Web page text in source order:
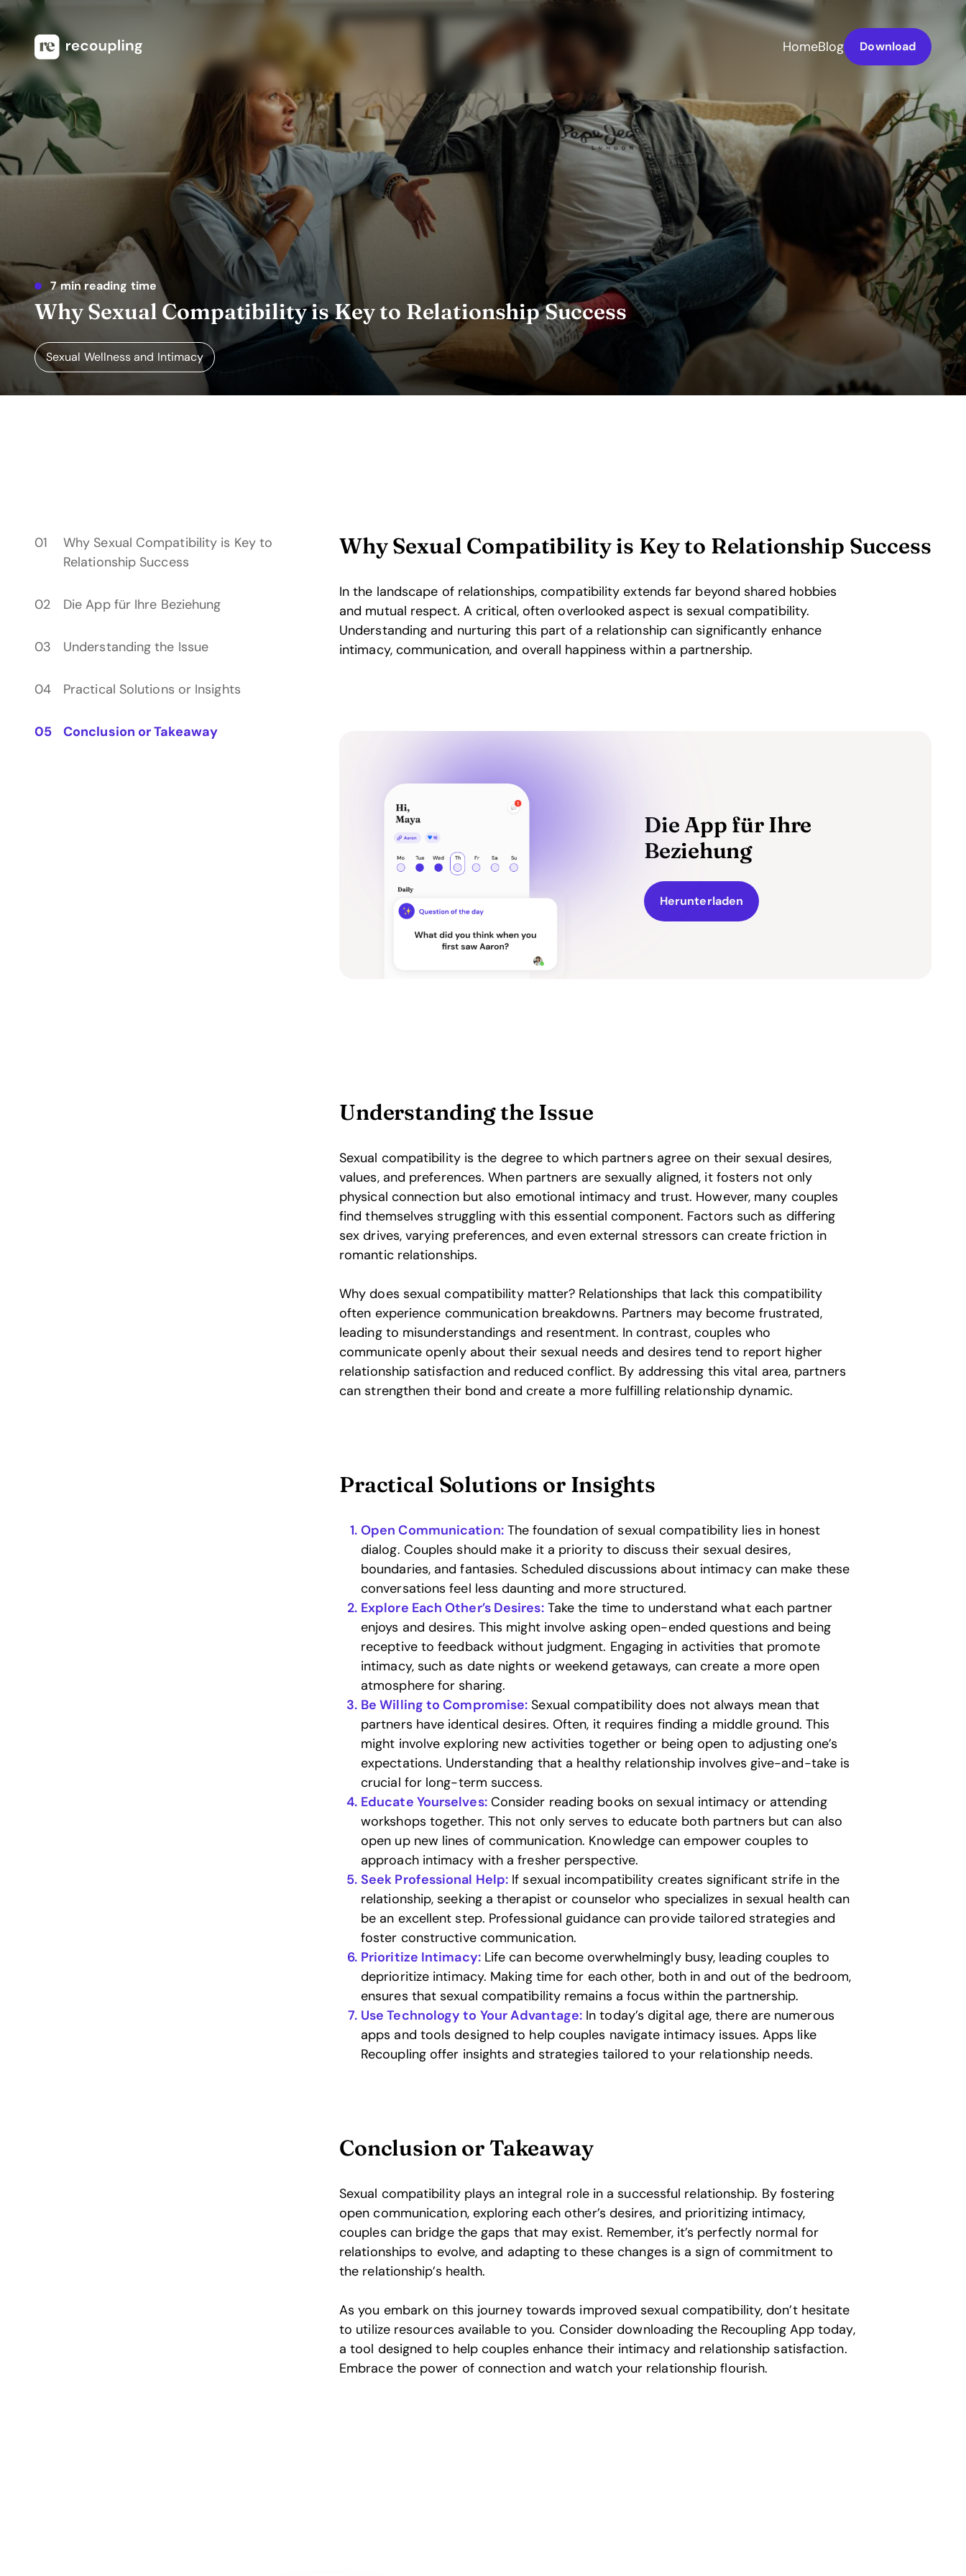
HomeBlog Download
7 min reading time
Why Sexual Compatibility is Key to Relationship Success
Sexual Wellness and Intimacy
Why Sexual Compatibility is Key to
Relationship Success
Die App für Ihre Beziehung
Understanding the Issue
Practical Solutions or Insights
Conclusion or Takeaway
Why Sexual Compatibility is Key to Relationship Success
In the landscape of relationships, compatibility extends far beyond shared hobbies
and mutual respect. A critical, often overlooked aspect is sexual compatibility.
Understanding and nurturing this part of a relationship can significantly enhance
intimacy, communication, and overall happiness within a partnership.
Die App für Ihre
Beziehung
Herunterladen
Understanding the Issue
Sexual compatibility is the degree to which partners agree on their sexual desires,
values, and preferences. When partners are sexually aligned, it fosters not only
physical connection but also emotional intimacy and trust. However, many couples
find themselves struggling with this essential component. Factors such as differing
sex drives, varying preferences, and even external stressors can create friction in
romantic relationships.
Why does sexual compatibility matter? Relationships that lack this compatibility
often experience communication breakdowns. Partners may become frustrated,
leading to misunderstandings and resentment. In contrast, couples who
communicate openly about their sexual needs and desires tend to report higher
relationship satisfaction and reduced conflict. By addressing this vital area, partners
can strengthen their bond and create a more fulfilling relationship dynamic.
Practical Solutions or Insights
Open Communication:The foundation of sexual compatibility lies in honest
dialog. Couples should make it a priority to discuss their sexual desires,
boundaries, and fantasies. Scheduled discussions about intimacy can make these
conversations feel less daunting and more structured.
Explore Each Other’s Desires:Take the time to understand what each partner
enjoys and desires. This might involve asking open-ended questions and being
receptive to feedback without judgment. Engaging in activities that promote
intimacy, such as date nights or weekend getaways, can create a more open
atmosphere for sharing.
Be Willing to Compromise: Sexual compatibility does not always mean that
partners have identical desires. Often, it requires finding a middle ground. This
might involve exploring new activities together or being open to adjusting one’s
expectations. Understanding that a healthy relationship involves give-and-take is
crucial for long-term success.
Educate Yourselves:Consider reading books on sexual intimacy or attending
workshops together. This not only serves to educate both partners but can also
open up new lines of communication. Knowledge can empower couples to
approach intimacy with a fresher perspective.
Seek Professional Help: If sexual incompatibility creates significant strife in the
relationship, seeking a therapist or counselor who specializes in sexual health can
be an excellent step. Professional guidance can provide tailored strategies and
foster constructive communication.
Prioritize Intimacy:Life can become overwhelmingly busy, leading couples to
deprioritize intimacy. Making time for each other, both in and out of the bedroom,
ensures that sexual compatibility remains a focus within the partnership.
Use Technology to Your Advantage:In today’s digital age, there are numerous
apps and tools designed to help couples navigate intimacy issues. Apps like
Recoupling offer insights and strategies tailored to your relationship needs.
Conclusion or Takeaway
Sexual compatibility plays an integral role in a successful relationship. By fostering
open communication, exploring each other’s desires, and prioritizing intimacy,
couples can bridge the gaps that may exist. Remember, it’s perfectly normal for
relationships to evolve, and adapting to these changes is a sign of commitment to
the relationship’s health.
As you embark on this journey towards improved sexual compatibility, don’t hesitate
to utilize resources available to you. Consider downloading the Recoupling App today,
a tool designed to help couples enhance their intimacy and relationship satisfaction.
Embrace the power of connection and watch your relationship flourish.